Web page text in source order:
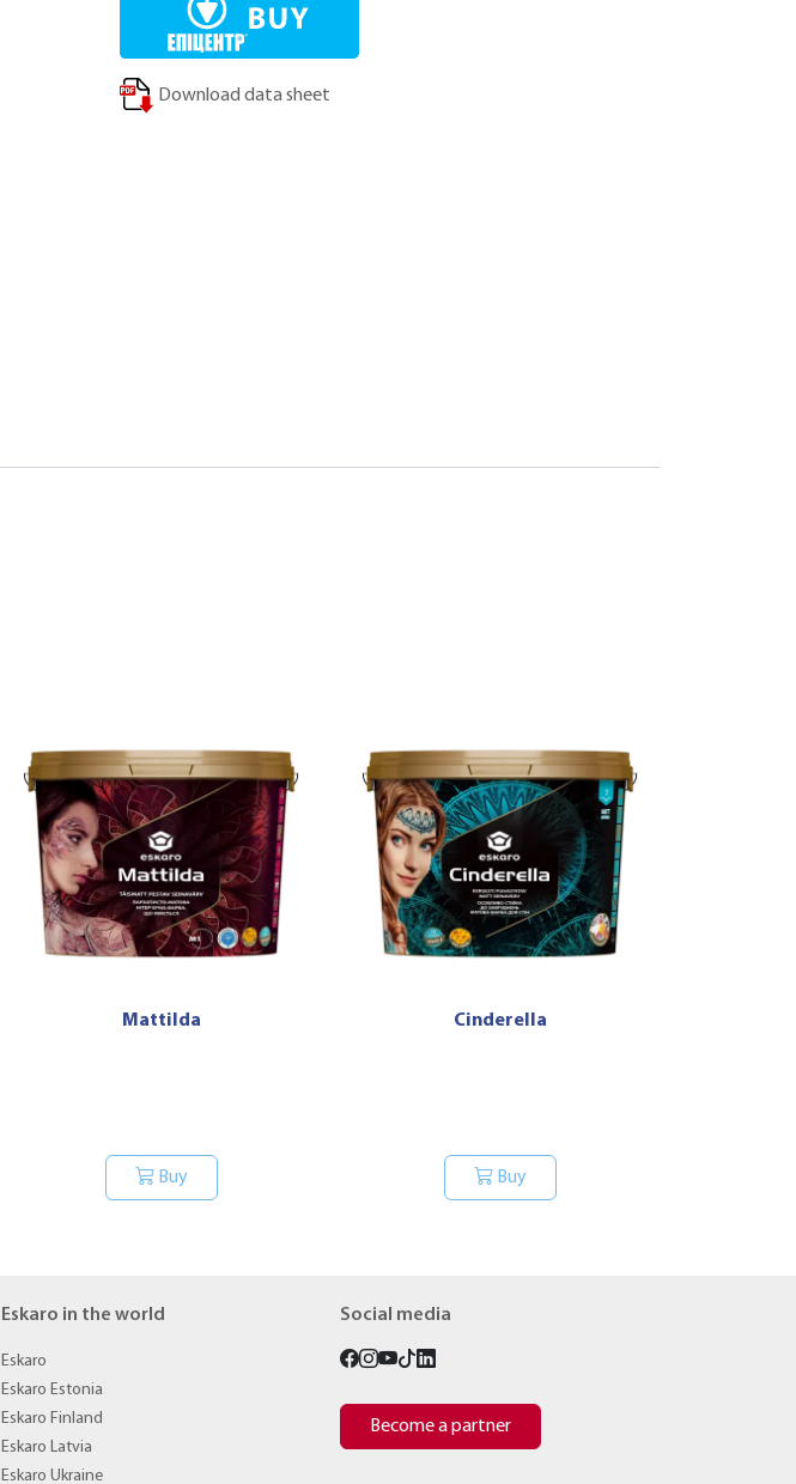
Download data sheet
Mattilda
Buy
Cinderella
Buy
Eskaro in the world
Eskaro
Eskaro Estonia
Eskaro Finland
Eskaro Latvia
Eskaro Ukraine
Social media
Become a partner